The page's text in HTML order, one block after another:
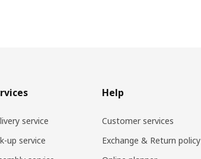
service
up service
Help
Customer services
Exchange & Return policy